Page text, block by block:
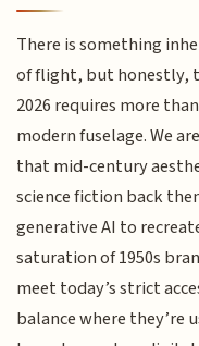
There is something
of flight, but honestly,
2026 requires more
modern fuselage. We
that mid-century
science fiction back
generative AI to
saturation of 1950s
meet today’s strict
balance where they’re